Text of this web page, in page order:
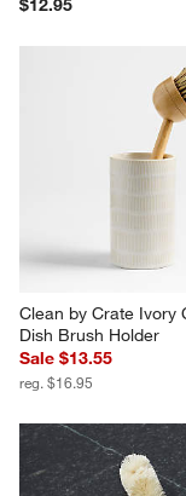
$12.95
Clean by Crate Ivory
Dish Brush Holder
Sale $13.55
reg. $16.95